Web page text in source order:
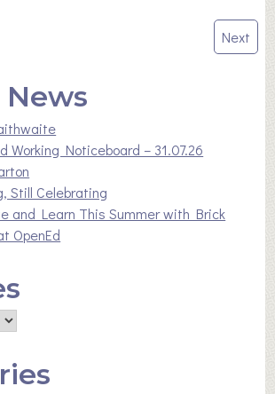
Next
Working Noticeboard – 31.07.26
Still Celebrating
and Learn This Summer with Brick
OpenEd